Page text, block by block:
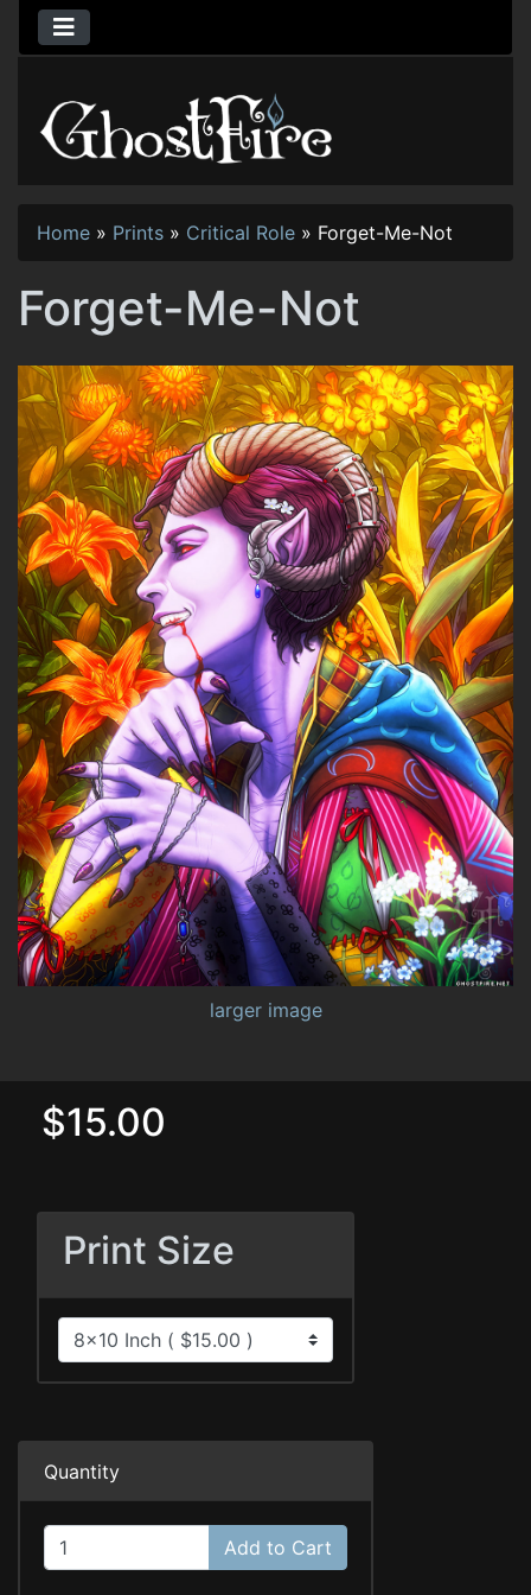
Home » Prints » Critical Role » Forget-Me-Not
Forget-Me-Not
larger image
$15.00
Print Size
Quantity
Add to Cart